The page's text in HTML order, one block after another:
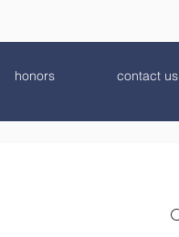
honors contact us